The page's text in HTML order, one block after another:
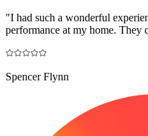
"I had such a wonderful
performance at my home.
Spencer Flynn